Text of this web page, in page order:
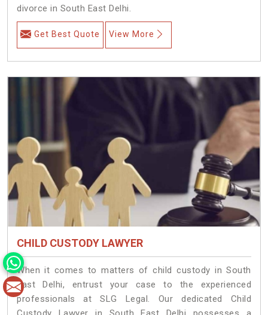
divorce in South East Delhi.
Get Best Quote View More
CHILD CUSTODY LAWYER
When it comes to matters of child custody in South
East Delhi, entrust your case to the experienced
professionals at SLG Legal. Our dedicated Child